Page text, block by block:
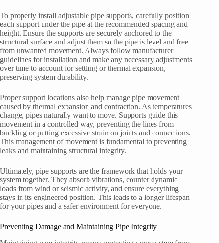
To properly install adjustable pipe supports, carefully position
each support under the pipe at the recommended spacing and
height. Ensure the supports are securely anchored to the
structural surface and adjust them so the pipe is level and free
from unwanted movement. Always follow manufacturer
guidelines for installation and make any necessary adjustments
over time to account for settling or thermal expansion,
preserving system durability.
Proper support locations also help manage pipe movement
caused by thermal expansion and contraction. As temperatures
change, pipes naturally want to move. Supports guide this
movement in a controlled way, preventing the lines from
buckling or putting excessive strain on joints and connections.
This management of movement is fundamental to preventing
leaks and maintaining structural integrity.
Ultimately, pipe supports are the framework that holds your
system together. They absorb vibrations, counter dynamic
loads from wind or seismic activity, and ensure everything
stays in its engineered position. This leads to a longer lifespan
for your pipes and a safer environment for everyone.
Preventing Damage and Maintaining Pipe Integrity